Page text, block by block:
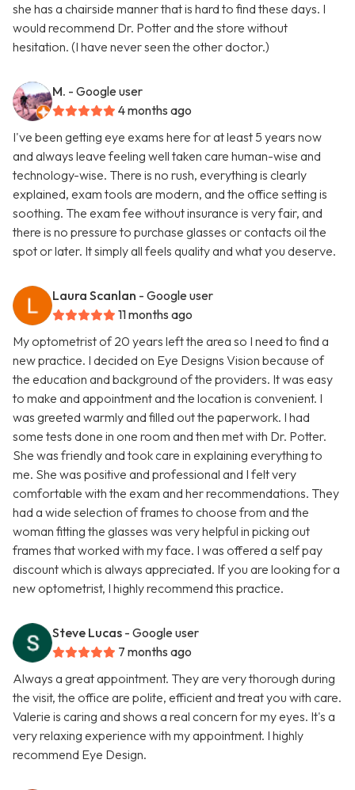
she has a chairside manner that is hard to find these days. I
would recommend Dr. Potter and the store without
hesitation. (I have never seen the other doctor.)
M. - Google user
4 months ago
I've been getting eye exams here for at least 5 years now
and always leave feeling well taken care human-wise and
technology-wise. There is no rush, everything is clearly
explained, exam tools are modern, and the office setting is
soothing. The exam fee without insurance is very fair, and
there is no pressure to purchase glasses or contacts oil the
spot or later. It simply all feels quality and what you deserve.
Laura Scanlan - Google user
11 months ago
My optometrist of 20 years left the area so I need to find a
new practice. I decided on Eye Designs Vision because of
the education and background of the providers. It was easy
to make and appointment and the location is convenient. I
was greeted warmly and filled out the paperwork. I had
some tests done in one room and then met with Dr. Potter.
She was friendly and took care in explaining everything to
me. She was positive and professional and I felt very
comfortable with the exam and her recommendations. They
had a wide selection of frames to choose from and the
woman fitting the glasses was very helpful in picking out
frames that worked with my face. I was offered a self pay
discount which is always appreciated. If you are looking for a
new optometrist, I highly recommend this practice.
Steve Lucas - Google user
7 months ago
Always a great appointment. They are very thorough during
the visit, the office are polite, efficient and treat you with care.
Valerie is caring and shows a real concern for my eyes. It's a
very relaxing experience with my appointment. I highly
recommend Eye Design.